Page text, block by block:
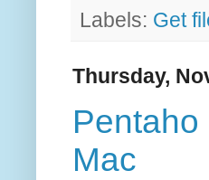
Labels: Get
Thursday,
Mac